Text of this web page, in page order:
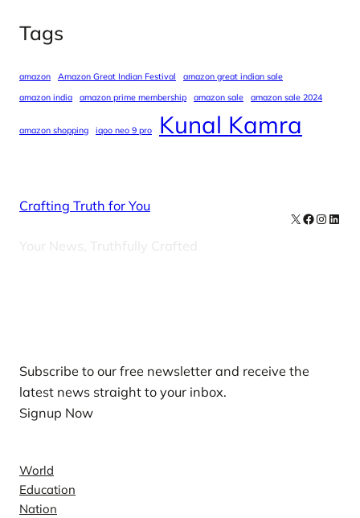
Tags
amazon Amazon Great Indian Festival
amazon great indian sale
amazon india
amazon prime membership amazon sale amazon sale 2024
amazon shopping iqoo neo 9 pro Kunal Kamra
Crafting Truth for You
Your News, Truthfully Crafted
X Facebook
Subscribe to our free newsletter and receive the
latest news straight to your inbox.
Signup Now
World
Education
Nation